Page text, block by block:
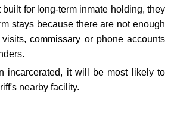
for long-term inmate holding, they
stays because there are not enough
commissary or phone accounts
incarcerated, it will be most likely to
nearby facility.